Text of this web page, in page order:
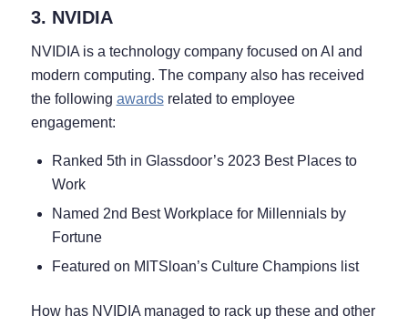
3. NVIDIA
NVIDIA is a technology company focused on AI and
modern computing. The company also has received
the following awardsrelated to employee
engagement:
Ranked 5th in Glassdoor’s 2023 Best Places to
Work
Named 2nd Best Workplace for Millennials by
Fortune
Featured on MITSloan’s Culture Champions list
How has NVIDIA managed to rack up these and other